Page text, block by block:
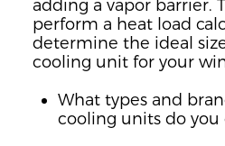
adding a vapor barrier.
perform a heat load
determine the ideal
cooling unit for your
What types and
cooling units do you